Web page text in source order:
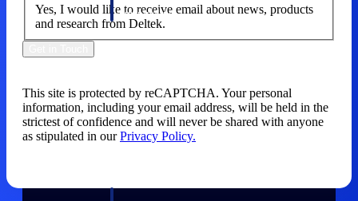
your pipeline
Connect with the Deltek community — live
events, webinars, user groups, and more — to
learn, network, and stay ahead.
Yes, I would like to receive email about news, products
and research from Deltek.
This site is protected by reCAPTCHA. Your personal
information, including your email address, will be held in the
strictest of confidence and will never be shared with anyone
as stipulated in ourPrivacy Policy.